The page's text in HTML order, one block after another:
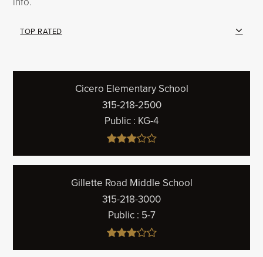
TOP RATED
Cicero Elementary School
315-218-2500
Public KG-4
Gillette Road Middle School
315-218-3000
Public 5-7